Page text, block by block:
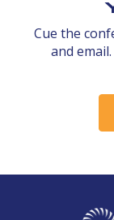
Cue the
and